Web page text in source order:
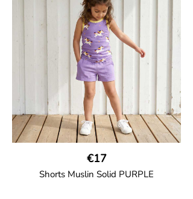
€17
Shorts Muslin Solid PURPLE